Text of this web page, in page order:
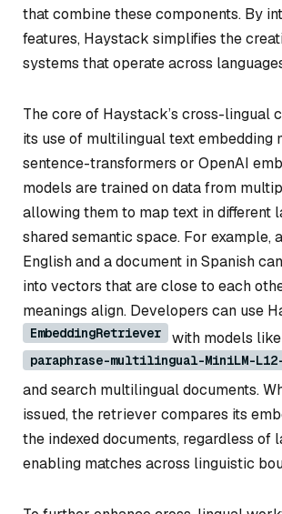
that combine these components. By
features, Haystack simplifies the
systems that operate across
The core of Haystack’s cross-lingual
its use of multilingual text embedding
sentence-transformers or OpenAI
models are trained on data from
allowing them to map text in different
shared semantic space. For example,
English and a document in Spanish
into vectors that are close to each
meanings align. Developers can use
EmbeddingRetriever with models like
paraphrase-multilingual-MiniLM-
and search multilingual documents.
issued, the retriever compares its
the indexed documents, regardless of
enabling matches across linguistic